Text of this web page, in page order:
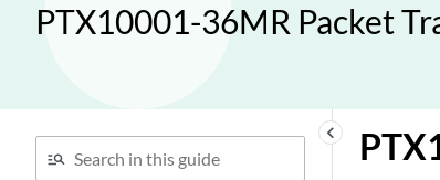
PTX10001-36MR Packet
keyboard_arrow_left